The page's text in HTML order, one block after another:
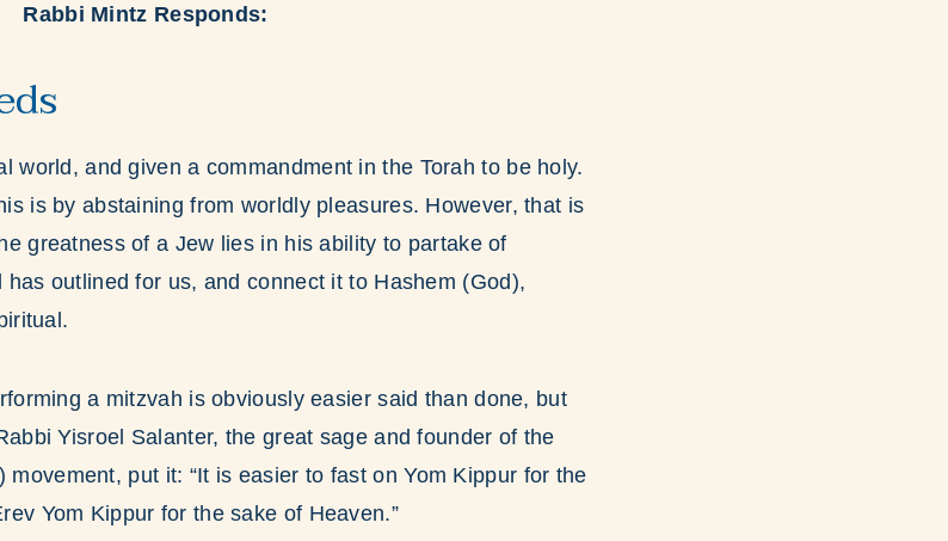
Rabbi Mintz Responds:
world, and given a commandment in the Torah to be holy.
is by abstaining from worldly pleasures. However, that is
greatness of a Jew lies in his ability to partake of
outlined for us, and connect it to Hashem (God),
a mitzvah is obviously easier said than done, but
Yisroel Salanter, the great sage and founder of the
movement, put it: “It is easier to fast on Yom Kippur for the
Yom Kippur for the sake of Heaven.”